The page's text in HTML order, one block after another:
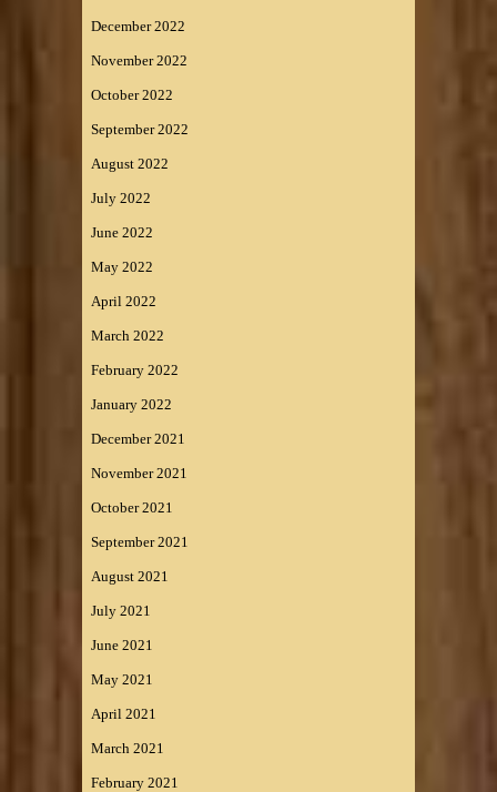
December 2022
November 2022
October 2022
September 2022
August 2022
July 2022
June 2022
May 2022
April 2022
March 2022
February 2022
January 2022
December 2021
November 2021
October 2021
September 2021
August 2021
July 2021
June 2021
May 2021
April 2021
March 2021
February 2021